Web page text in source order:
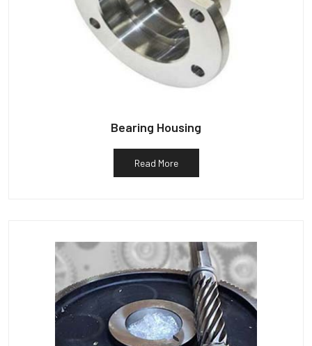
Bearing Housing
Read More